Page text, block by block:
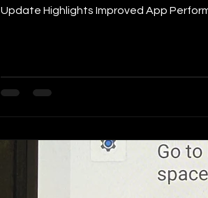
Update Highlights Improved App